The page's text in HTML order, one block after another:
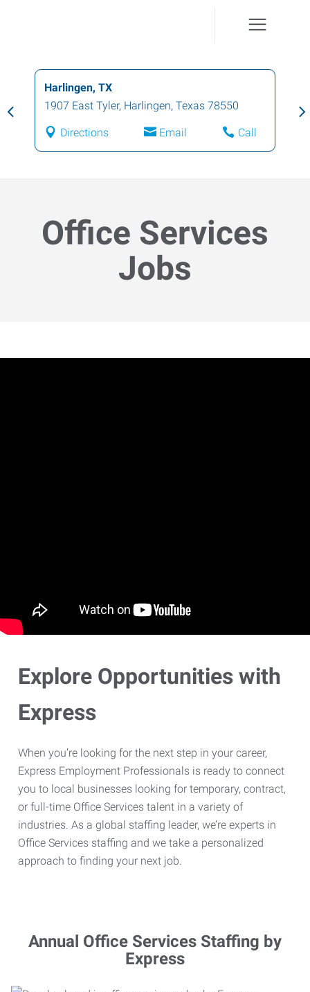
Harlingen, TX
1907 East Tyler, Harlingen, Texas 78550
Directions Email Call
Office Services
Jobs
Explore Opportunities with
Express
When you’re looking for the next step in your career,
Express Employment Professionals is ready to connect
you to local businesses looking for temporary, contract,
or full-time Office Services talent in a variety of
industries. As a global staffing leader, we’re experts in
Office Services staffing and we take a personalized
approach to finding your next job.
Annual Office Services Staffing by
Express